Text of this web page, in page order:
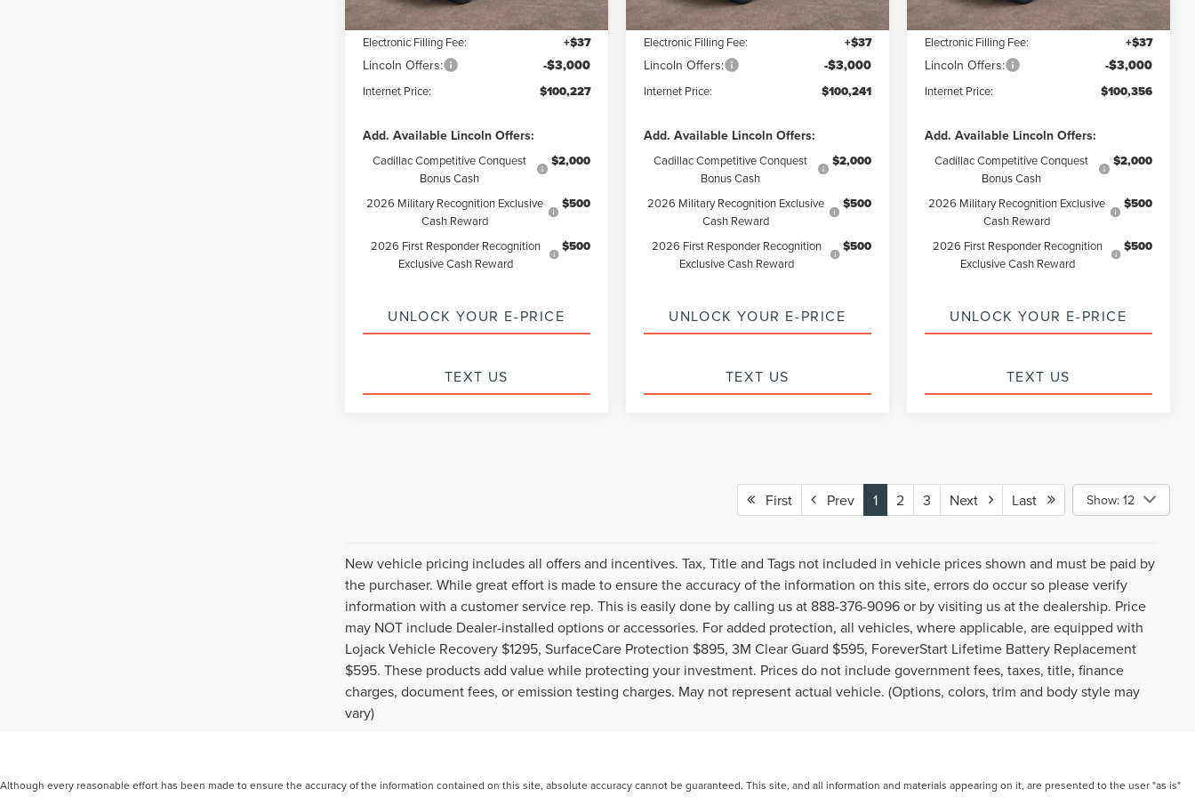
Documentation Fee: +$85
Electronic Filling Fee: +$37
Lincoln Offers: -$3,000
Internet Price: $100,227
Add. Available Lincoln Offers:
Cadillac Competitive Conquest
Bonus Cash
$2,000
2026 Military Recognition Exclusive
Cash Reward
$500
2026 First Responder Recognition
Exclusive Cash Reward
$500
UNLOCK YOUR E-PRICE
TEXT US
Documentation Fee: +$85
Electronic Filling Fee: +$37
Lincoln Offers: -$3,000
Internet Price: $100,241
Add. Available Lincoln Offers:
Cadillac Competitive Conquest
Bonus Cash
$2,000
2026 Military Recognition Exclusive
Cash Reward
$500
2026 First Responder Recognition
Exclusive Cash Reward
$500
UNLOCK YOUR E-PRICE
TEXT US
Documentation Fee: +$85
Electronic Filling Fee: +$37
Lincoln Offers: -$3,000
Internet Price: $100,356
Add. Available Lincoln Offers:
Cadillac Competitive Conquest
Bonus Cash
$2,000
2026 Military Recognition Exclusive
Cash Reward
$500
2026 First Responder Recognition
Exclusive Cash Reward
$500
UNLOCK YOUR E-PRICE
TEXT US
First Prev 1 2 3 Next Last Show: 12
New vehicle pricing includes all offers and incentives. Tax, Title and Tags not included in vehicle prices shown and must be paid by
the purchaser. While great effort is made to ensure the accuracy of the information on this site, errors do occur so please verify
information with a customer service rep. This is easily done by calling us at 888-376-9096 or by visiting us at the dealership. Price
may NOT include Dealer-installed options or accessories. For added protection, all vehicles, where applicable, are equipped with
Lojack Vehicle Recovery $1295, SurfaceCare Protection $895, 3M Clear Guard $595, ForeverStart Lifetime Battery Replacement
$595. These products add value while protecting your investment. Prices do not include government fees, taxes, title, finance
charges, document fees, or emission testing charges. May not represent actual vehicle. (Options, colors, trim and body style may
vary)
Although every reasonable effort has been made to ensure the accuracy of the information contained on this site, absolute accuracy cannot be guaranteed. This site, and all information and materials appearing on it, are presented to the user "as is"